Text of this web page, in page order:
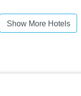
Show More Hotels